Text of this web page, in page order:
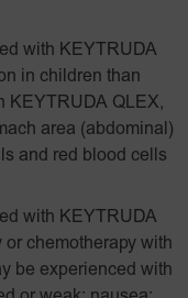
with KEYTRUDA
in children than
KEYTRUDA QLEX,
area (abdominal)
and red blood cells
with KEYTRUDA
chemotherapy with
be experienced with